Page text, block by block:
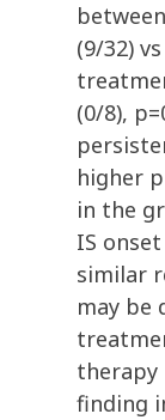
(9/32)
(0/8),
higher
in the
IS
similar
may be
therapy
finding